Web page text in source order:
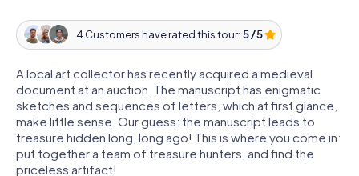
4 Customers have rated this tour:5 / 5
A local art collector has recently acquired a medieval
document at an auction. The manuscript has enigmatic
sketches and sequences of letters, which at first glance,
make little sense. Our guess: the manuscript leads to
treasure hidden long, long ago! This is where you come in:
put together a team of treasure hunters, and find the
priceless artifact!